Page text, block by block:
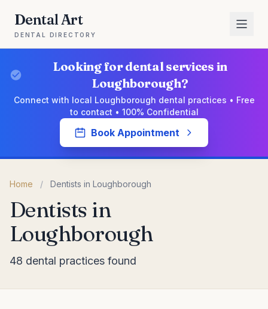
Dental Art
DENTAL DIRECTORY
Looking for dental services in
Loughborough?
Connect with local Loughborough dental practices • Free
to contact • 100% Confidential
Book Appointment
Home / Dentists in Loughborough
Dentists in
Loughborough
48 dental practices found